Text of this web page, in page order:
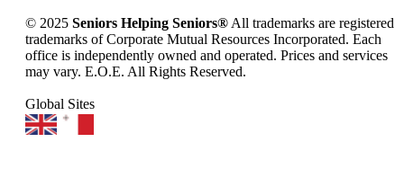
© 2025 Seniors Helping Seniors® All trademarks are registered
trademarks of Corporate Mutual Resources Incorporated. Each
office is independently owned and operated. Prices and services
may vary. E.O.E. All Rights Reserved.
Global Sites